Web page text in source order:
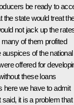
be ready to
the state would treat
not jack up the
of them profited
of the national
offered for
these loans
here we have to admit
it is a problem that